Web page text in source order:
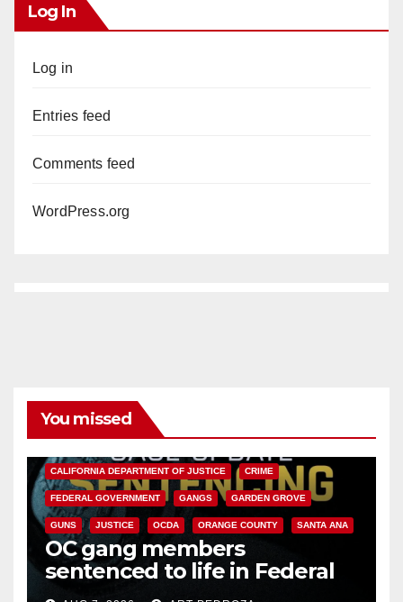
Log In
Log in
Entries feed
Comments feed
WordPress.org
You missed
CALIFORNIA DEPARTMENT OF JUSTICE CRIME
FEDERAL GOVERNMENT GANGS GARDEN GROVE
GUNS JUSTICE OCDA ORANGE COUNTY SANTA ANA
OC gang members
sentenced to life in Federal
prison over Mexican Mafia hit